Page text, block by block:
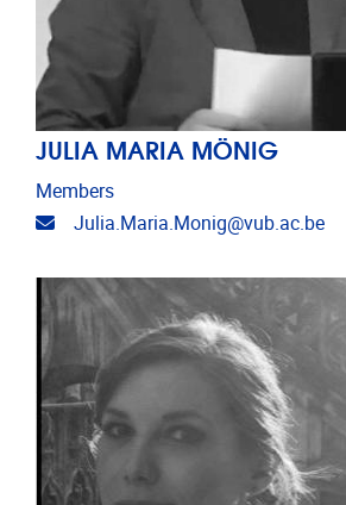
JULIA MARIA MÖNIG
Members
Email address
Julia.Maria.Monig@vub.ac.be